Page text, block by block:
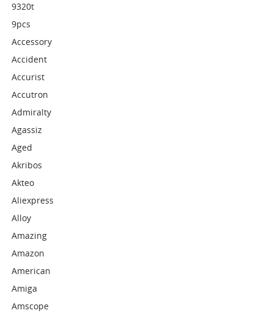
9320t
9pcs
Accessory
Accident
Accurist
Accutron
Admiralty
Agassiz
Aged
Akribos
Akteo
Aliexpress
Alloy
Amazing
Amazon
American
Amiga
Amscope